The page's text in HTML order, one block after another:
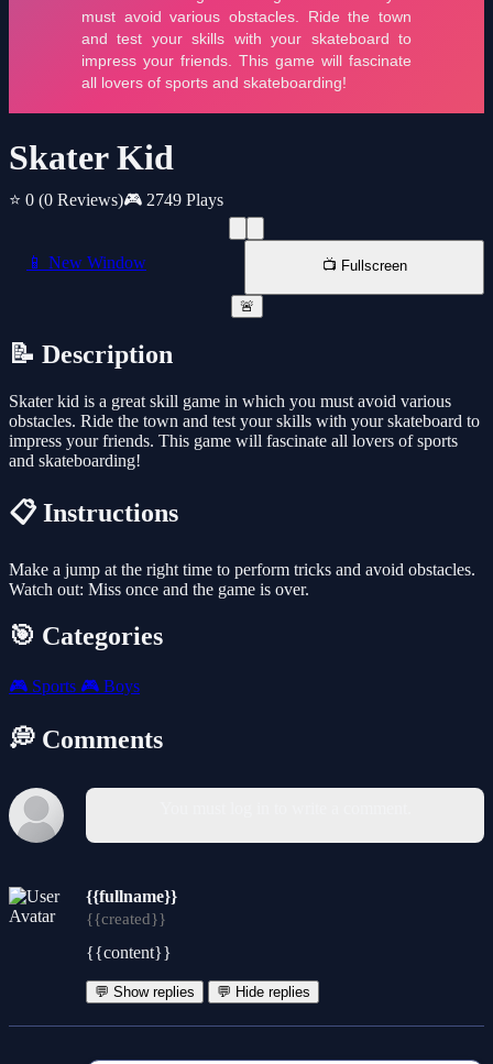
Skater Kid
⭐ 0 (0 Reviews)🎮 2749 Plays
📱 New Window 📺 Fullscreen
🚨
📝 Description
Skater kid is a great skill game in which you must avoid various
obstacles. Ride the town and test your skills with your skateboard to
impress your friends. This game will fascinate all lovers of sports
and skateboarding!
📋 Instructions
Make a jump at the right time to perform tricks and avoid obstacles.
Watch out: Miss once and the game is over.
🎯 Categories
🎮 Sports 🎮 Boys
💭 Comments
{{fullname}}
{{created}}
{{content}}
💬 Show replies 💬 Hide replies